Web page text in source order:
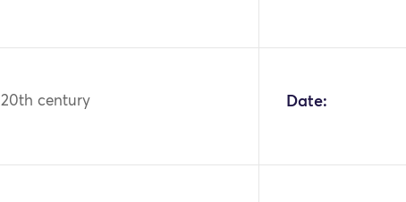
20th century Date: